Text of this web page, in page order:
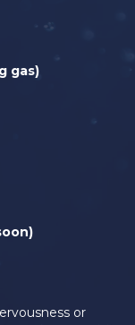
gas)
or